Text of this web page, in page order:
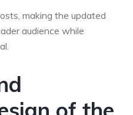
making the updated
audience while